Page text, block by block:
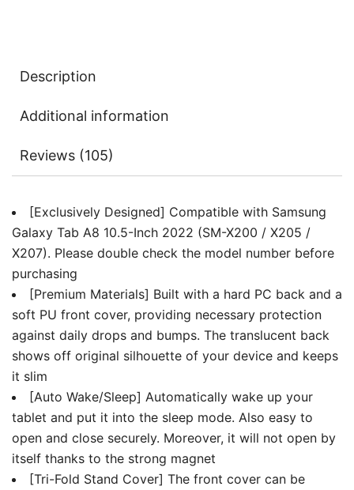
Auto
quantity
Description
Additional information
Reviews (105)
[Exclusively Designed] Compatible with Samsung
Galaxy Tab A8 10.5-Inch 2022 (SM-X200 / X205 /
X207). Please double check the model number before
purchasing
[Premium Materials] Built with a hard PC back and a
soft PU front cover, providing necessary protection
against daily drops and bumps. The translucent back
shows off original silhouette of your device and keeps
it slim
[Auto Wake/Sleep] Automatically wake up your
tablet and put it into the sleep mode. Also easy to
open and close securely. Moreover, it will not open by
itself thanks to the strong magnet
[Tri-Fold Stand Cover] The front cover can be